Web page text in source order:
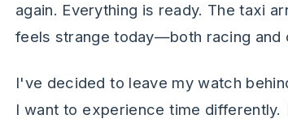
again. Everything is ready. The taxi
feels strange today—both racing and
I've decided to leave my watch
I want to experience time differently.